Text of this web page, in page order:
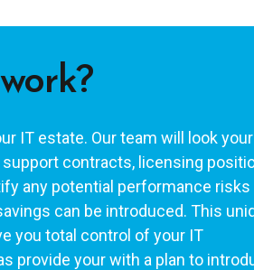
IT estate. Our team will look your
contracts, licensing
any potential performance risks
can be introduced. This
you total control of your IT
provide your with a plan to